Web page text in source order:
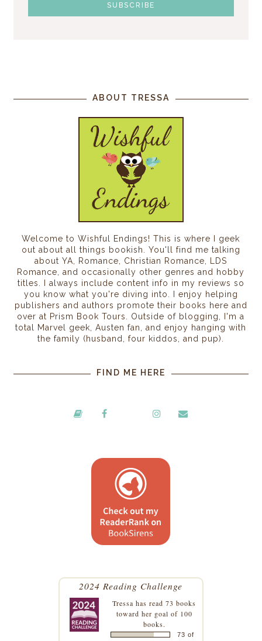
ABOUT TRESSA
Welcome to Wishful Endings! This is where I geek
out about all things bookish. You'll find me talking
about YA, Romance, Christian Romance, LDS
Romance, and occasionally other genres and hobby
titles. I always include content info in my reviews so
you know what you're diving into. I enjoy helping
publishers and authors promote their books here and
over at Prism Book Tours. Outside of blogging, I'm a
total Marvel geek, Austen fan, and enjoy hanging with
the family (husband, four kiddos, and pup).
FIND ME HERE
2024 Reading Challenge
Tressa has read 73 books
toward her goal of 100
books.
73 of